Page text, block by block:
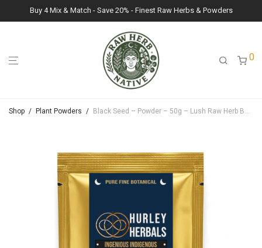
Buy 4 Mix & Match - Save 20% - Finest Raw Herbs & Powders
0
Shop / Plant Powders / Black Seed – Powder – 50g – Lush Raw Herb Botanicals (Nigella Sativa)